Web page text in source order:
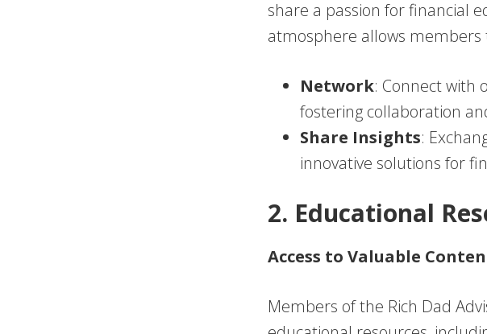
share a passion for financial
atmosphere allows members
Network: Connect with
fostering collaboration
Share Insights:
innovative solutions for
2. Educational
Access to Valuable
Members of the Rich Dad